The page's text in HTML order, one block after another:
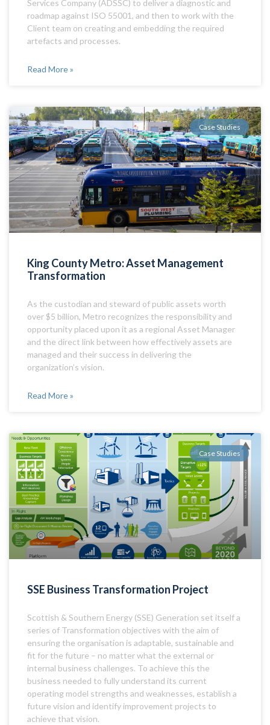
Services Company (ADSSC) to deliver a diagnostic and
roadmap against ISO 55001, and then to work with the
Client team on creating and embedding the required
artefacts and processes.
Read More »
Case Studies
King County Metro: Asset Management
Transformation
​As the custodian and steward of public assets worth
over $5 billion, Metro recognizes the responsibility and
opportunity placed upon it as a regional Asset Manager
and the direct link between how effectively assets are
managed and their success in delivering the
organization’s vision.
Read More »
Case Studies
SSE Business Transformation Project
Scottish & Southern Energy (SSE) Generation set itself a
series of Transformation objectives with the aim of
ensuring the organisation is adaptable, sustainable and
fit for the future – no matter what the external or
internal business challenges. To achieve this the
business needed to fully understand its current
operating model strengths and weaknesses, establish a
future vision and identify improvement projects to
achieve that vision.